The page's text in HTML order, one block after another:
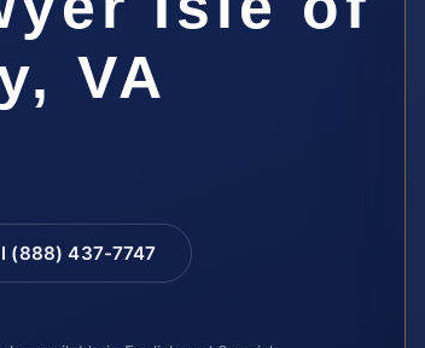
VA
(888) 437-7747